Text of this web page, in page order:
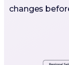
changes